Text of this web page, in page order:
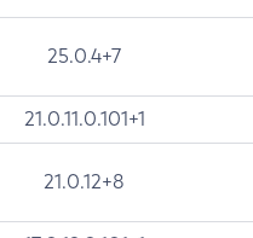
25.0.4+7
21.0.11.0.101+1
21.0.12+8